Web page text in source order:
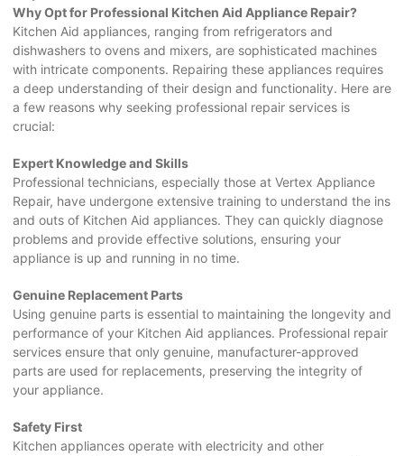
Why Opt for Professional Kitchen Aid Appliance Repair?
Kitchen Aid appliances, ranging from refrigerators and
dishwashers to ovens and mixers, are sophisticated machines
with intricate components. Repairing these appliances requires
a deep understanding of their design and functionality. Here are
a few reasons why seeking professional repair services is
crucial:
Expert Knowledge and Skills
Professional technicians, especially those at Vertex Appliance
Repair, have undergone extensive training to understand the ins
and outs of Kitchen Aid appliances. They can quickly diagnose
problems and provide effective solutions, ensuring your
appliance is up and running in no time.
Genuine Replacement Parts
Using genuine parts is essential to maintaining the longevity and
performance of your Kitchen Aid appliances. Professional repair
services ensure that only genuine, manufacturer-approved
parts are used for replacements, preserving the integrity of
your appliance.
Safety First
Kitchen appliances operate with electricity and other